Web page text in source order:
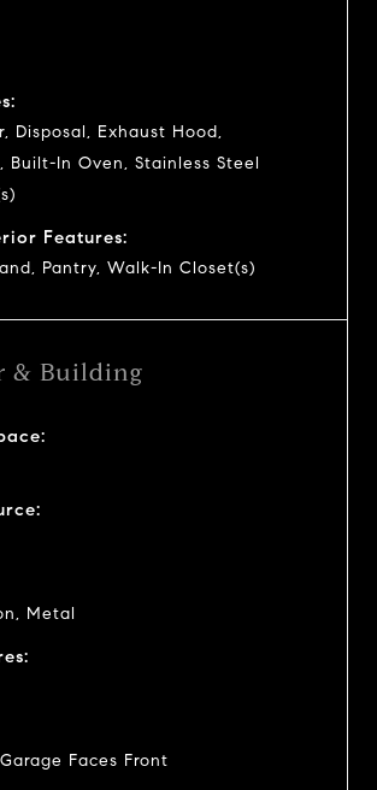
Disposal, Exhaust Hood,
Built-In Oven, Stainless Steel
Features:
Pantry, Walk-In Closet(s)
& Building
Metal
Faces Front